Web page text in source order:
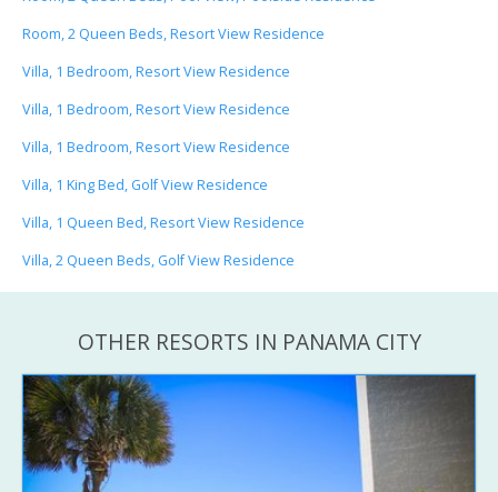
Room, 2 Queen Beds, Resort View Residence
Villa, 1 Bedroom, Resort View Residence
Villa, 1 Bedroom, Resort View Residence
Villa, 1 Bedroom, Resort View Residence
Villa, 1 King Bed, Golf View Residence
Villa, 1 Queen Bed, Resort View Residence
Villa, 2 Queen Beds, Golf View Residence
OTHER RESORTS IN PANAMA CITY